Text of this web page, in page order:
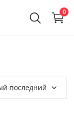
0
последний